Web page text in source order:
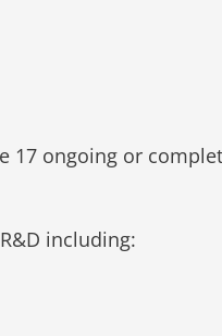
17 ongoing or
including: